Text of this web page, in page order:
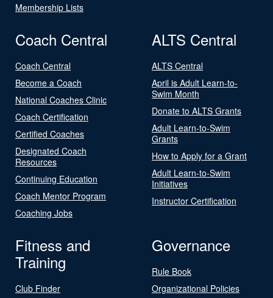
Membership Lists
Coach Central
Coach Central
Become a Coach
National Coaches Clinic
Coach Certification
Certified Coaches
Designated Coach
Resources
Continuing Education
Coach Mentor Program
Coaching Jobs
ALTS Central
ALTS Central
April is Adult Learn-to-
Swim Month
Donate to ALTS Grants
Adult Learn-to-Swim
Grants
How to Apply for a Grant
Adult Learn-to-Swim
Initiatives
Instructor Certification
Fitness and
Training
Club Finder
Governance
Rule Book
Organizational Policies